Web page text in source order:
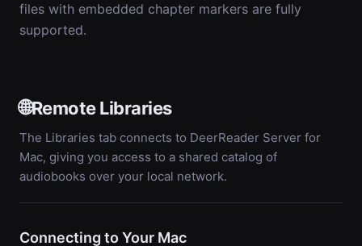
files with embedded chapter markers are fully
supported.
🌐Remote Libraries
The Libraries tab connects to DeerReader Server for
Mac, giving you access to a shared catalog of
audiobooks over your local network.
Connecting to Your Mac